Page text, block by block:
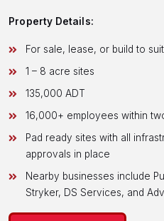
Property Details:
For sale, lease, or build to suit
1 – 8 acre sites
135,000 ADT
16,000+ employees within
Pad ready sites with all
approvals in place
Nearby businesses include
Stryker, DS Services, and